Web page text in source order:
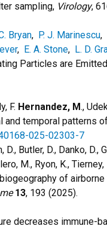
sampling, Virology,
Bryan, P. J. Marinescu,
, E. A. Stone, L. D.
Particles are
F. Hernandez, M.,
and temporal patterns
025-02303-7
Butler, D., Danko, D.,
M., Ryon, K., Tierney,
of
13, 193 (2025).
decreases immune-